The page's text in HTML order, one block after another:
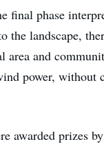
final phase
the landscape,
area and
power, without
awarded prizes